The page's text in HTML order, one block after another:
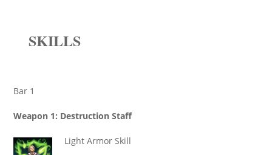
SKILLS
Bar 1
Weapon 1: Destruction Staff
Light Armor Skill